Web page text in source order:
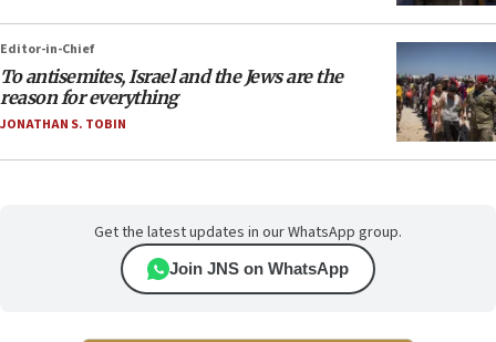
Editor-in-Chief
To antisemites, Israel and the Jews are the
reason for everything
JONATHAN S. TOBIN
Get the latest updates in our WhatsApp group.
Join JNS on WhatsApp